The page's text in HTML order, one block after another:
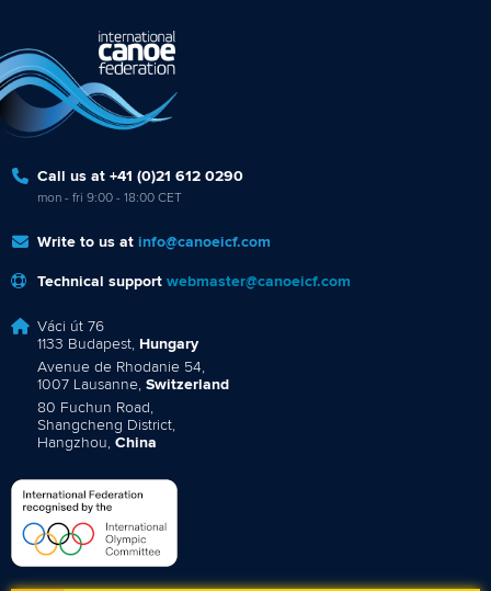
Call us at +41 (0)21 612 0290
mon - fri 9:00 - 18:00 CET
Write to us at info@canoeicf.com
Technical support webmaster@canoeicf.com
Váci út 76
1133 Budapest, Hungary
Avenue de Rhodanie 54,
1007 Lausanne, Switzerland
80 Fuchun Road,
Shangcheng District,
Hangzhou, China